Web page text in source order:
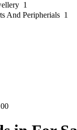
1
And Peripherials 1